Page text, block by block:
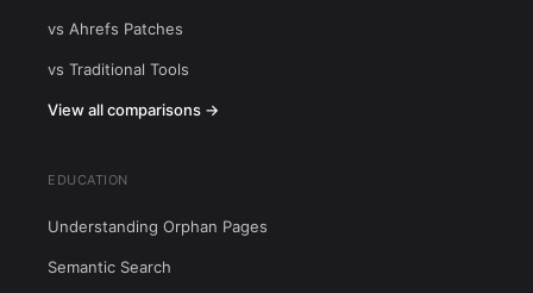
vs Ahrefs Patches
vs Traditional Tools
View all comparisons →
EDUCATION
Understanding Orphan Pages
Semantic Search